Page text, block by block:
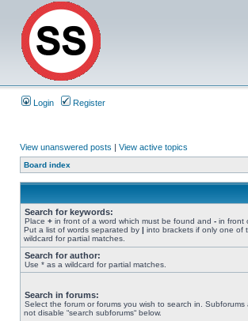
Login Register
View unanswered posts | View active topics
Board index
Search for keywords:
Place + in front of a word which must be found and - in front
Put a list of words separated by | into brackets if only one of
wildcard for partial matches.
Search for author:
Use * as a wildcard for partial matches.
Search in forums:
Select the forum or forums you wish to search in.
not disable “search subforums“ below.